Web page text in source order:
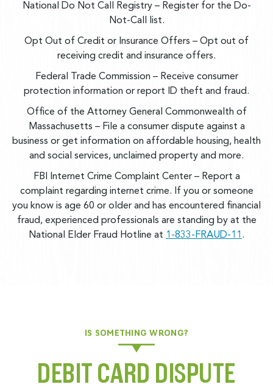
National Do Not Call Registry– Register for the Do-
Not-Call list.
Opt Out of Credit or Insurance Offers – Opt out of
receiving credit and insurance offers.
Federal Trade Commission – Receive consumer
protection information or report ID theft and fraud.
Office of the Attorney General Commonwealth of
Massachusetts – File a consumer dispute against a
business or get information on affordable housing, health
and social services, unclaimed property and more.
FBI Internet Crime Complaint Center – Report a
complaint regarding internet crime.
If you or someone
you know is age 60 or older and has encountered financial
fraud, experienced professionals are standing by at the
National Elder Fraud Hotline at 1-833-FRAUD-11 .
IS SOMETHING WRONG?
DEBIT CARD DISPUTE